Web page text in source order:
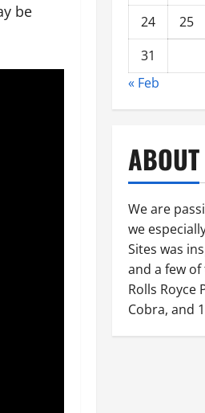
be
24
25
31
« Feb
ABOUT
We are
we
Sites was
and a few
Rolls Royce
Cobra, and